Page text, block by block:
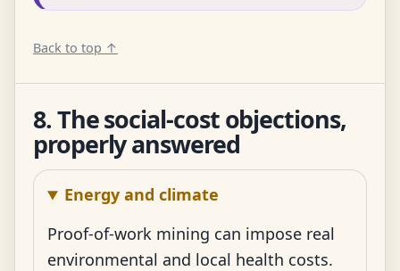
Back to top ↑
8. The social-cost objections,
properly answered
Energy and climate
Proof-of-work mining can impose real
environmental and local health costs.